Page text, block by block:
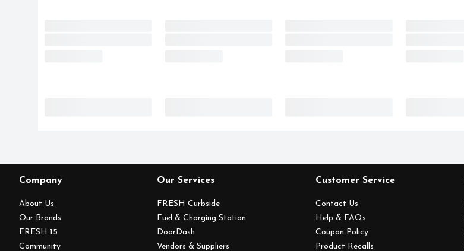
Company
About Us
Our Brands
FRESH 15
Community
Our Services
FRESH Curbside
Fuel & Charging Station
DoorDash
Vendors & Suppliers
Customer Service
Contact Us
Help & FAQs
Coupon Policy
Product Recalls